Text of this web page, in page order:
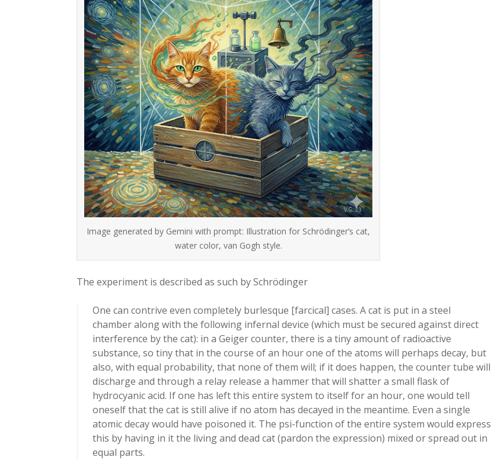
Image generated by Gemini with prompt: Illustration for Schrödinger’s cat,
water color, van Gogh style.
The experiment is described as such by Schrödinger
One can contrive even completely burlesque [farcical] cases. A cat is put in a steel
chamber along with the following infernal device (which must be secured against direct
interference by the cat): in a Geiger counter, there is a tiny amount of radioactive
substance, so tiny that in the course of an hour one of the atoms will perhaps decay, but
also, with equal probability, that none of them will; if it does happen, the counter tube will
discharge and through a relay release a hammer that will shatter a small flask of
hydrocyanic acid. If one has left this entire system to itself for an hour, one would tell
oneself that the cat is still alive if no atom has decayed in the meantime. Even a single
atomic decay would have poisoned it. The psi-function of the entire system would express
this by having in it the living and dead cat (pardon the expression) mixed or spread out in
equal parts.